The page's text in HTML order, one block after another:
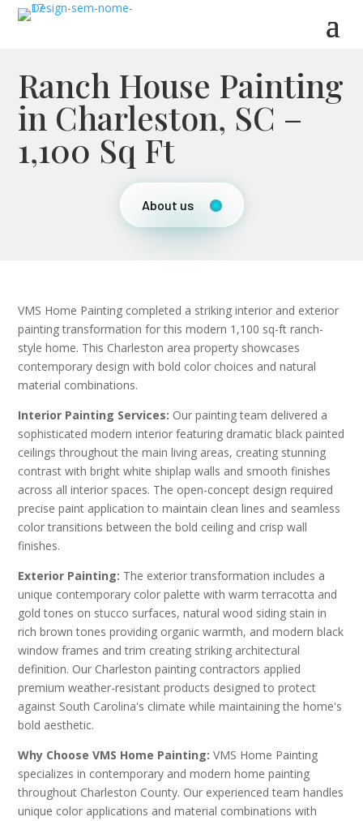
Ranch House Painting
in Charleston, SC –
1,100 Sq Ft
About us
VMS Home Painting completed a striking interior and exterior
painting transformation for this modern 1,100 sq-ft ranch-
style home. This Charleston area property showcases
contemporary design with bold color choices and natural
material combinations.
Interior Painting Services: Our painting team delivered a
sophisticated modern interior featuring dramatic black painted
ceilings throughout the main living areas, creating stunning
contrast with bright white shiplap walls and smooth finishes
across all interior spaces. The open-concept design required
precise paint application to maintain clean lines and seamless
color transitions between the bold ceiling and crisp wall
finishes.
Exterior Painting: The exterior transformation includes a
unique contemporary color palette with warm terracotta and
gold tones on stucco surfaces, natural wood siding stain in
rich brown tones providing organic warmth, and modern black
window frames and trim creating striking architectural
definition. Our Charleston painting contractors applied
premium weather-resistant products designed to protect
against South Carolina's climate while maintaining the home's
bold aesthetic.
Why Choose VMS Home Painting: VMS Home Painting
specializes in contemporary and modern home painting
throughout Charleston County. Our experienced team handles
unique color applications and material combinations with